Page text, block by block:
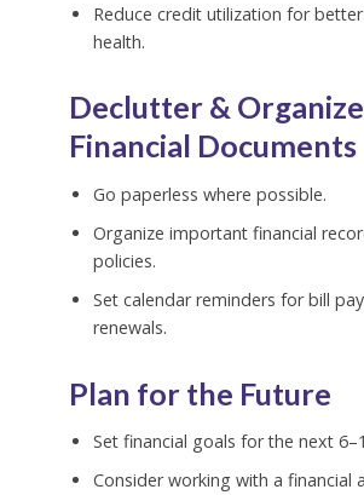
Reduce credit utilization for
health.
Declutter & Organize
Financial Documents
Go paperless where possible.
Organize important financial
policies.
Set calendar reminders for bill
renewals.
Plan for the Future
Set financial goals for the next
Consider working with a financial